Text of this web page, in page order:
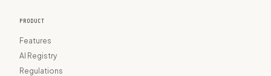
PRODUCT
Features
AI Registry
Regulations